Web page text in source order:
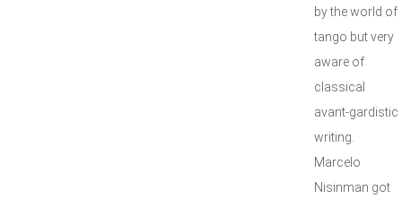
by the world of
tango but very
aware of
classical
avant-gardistic
writing.
Marcelo
Nisinman got